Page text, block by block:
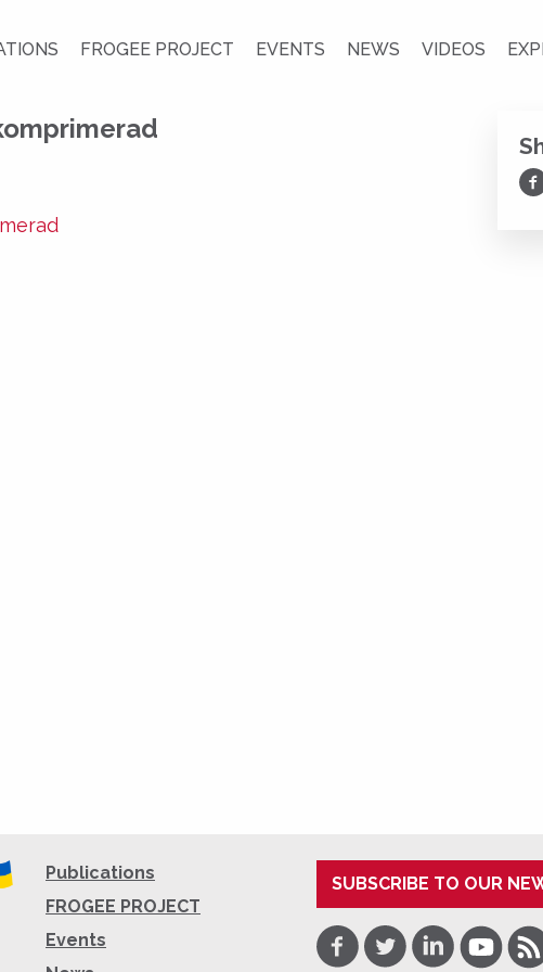
FROGEE PROJECT EVENTS NEWS VIDEOS
Publications
FROGEE PROJECT
Events
SUBSCRIBE TO OUR
Facebook
TwitterLinkedInYoutube
RSS